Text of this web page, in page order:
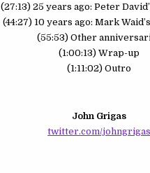
(27:13) 25 years ago: Peter
(44:27) 10 years ago: Mark Waid’s
(55:53) Other
(1:00:13) Wrap-up
(1:11:02) Outro
John Grigas
twitter.com/johngrigas